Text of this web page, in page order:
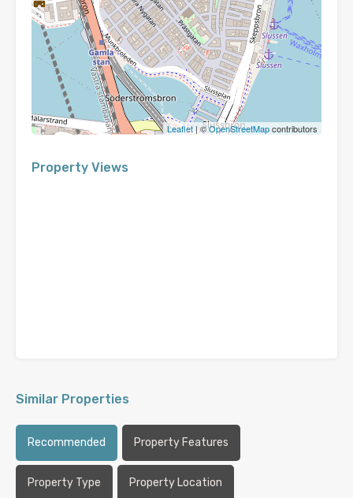
Leaflet| ©OpenStreetMapcontributors
Property Views
Similar Properties
Recommended Property Features
Property Type Property Location